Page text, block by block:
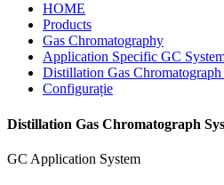
HOME
Products
Gas Chromatography
Application Specific GC
Distillation Gas Chromatograph
Configurație
Distillation Gas Chromatograph
GC Application System